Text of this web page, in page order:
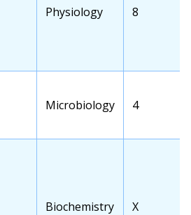
Transfer
Physiology
Transfer
8
Transfer
Course
Microbiology
Transfer
Credits
4
Transfer
Biochemistry
Transfer
X